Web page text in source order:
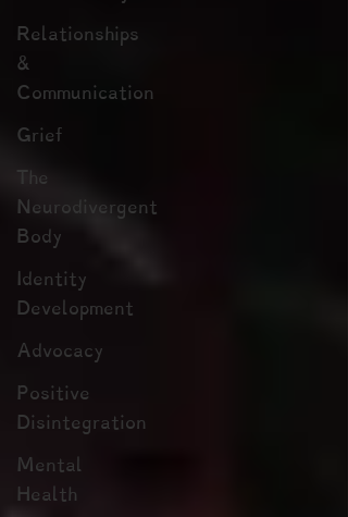
Relationships
&
Communication
Grief
The
Neurodivergent
Body
Identity
Development
Advocacy
Positive
Disintegration
Mental
Health